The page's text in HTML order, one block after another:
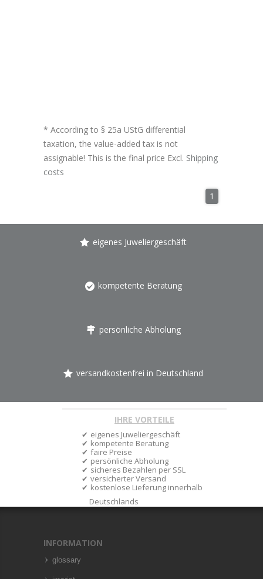
* According to § 25a UStG differential
taxation, the value-added tax is not
assignable! This is the final price Excl. Shipping
costs
1
eigenes Juweliergeschäft
kompetente Beratung
persönliche Abholung
versandkostenfrei in Deutschland
IHRE VORTEILE
eigenes Juweliergeschäft
kompetente Beratung
faire Preise
persönliche Abholung
sicheres Bezahlen per SSL
versicherter Versand
kostenlose Lieferung innerhalb
Deutschlands
INFORMATION
glossary